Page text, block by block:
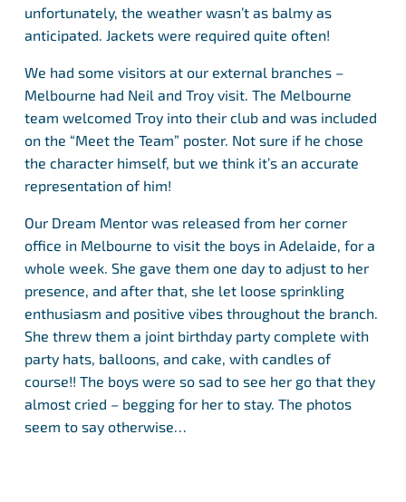
unfortunately, the weather wasn’t as balmy as
anticipated. Jackets were required quite often!
We had some visitors at our external branches –
Melbourne had Neil and Troy visit. The Melbourne
team welcomed Troy into their club and was included
on the “Meet the Team” poster. Not sure if he chose
the character himself, but we think it’s an accurate
representation of him!
Our Dream Mentor was released from her corner
office in Melbourne to visit the boys in Adelaide, for a
whole week. She gave them one day to adjust to her
presence, and after that, she let loose sprinkling
enthusiasm and positive vibes throughout the branch.
She threw them a joint birthday party complete with
party hats, balloons, and cake, with candles of
course!! The boys were so sad to see her go that they
almost cried – begging for her to stay. The photos
seem to say otherwise…